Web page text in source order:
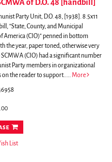
of D.O. 48 [handbill]
Party Unit, D.O. 48, [1938]. 8.5x11
"State, County, and Municipal
America (CIO)" penned in bottom
the year, paper toned, otherwise very
SCMWA (CIO) had a significant number
Party members in organizational
on the reader to support..... More
List